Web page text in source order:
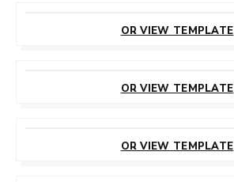
OR VIEW TEMPLATE
OR VIEW TEMPLATE
OR VIEW TEMPLATE